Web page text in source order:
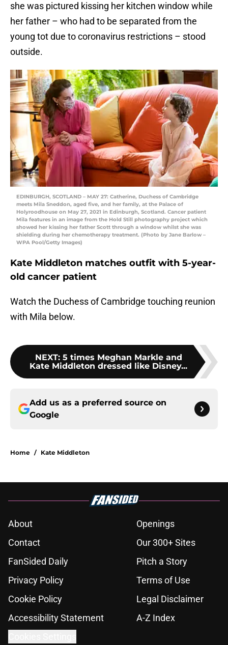
she was pictured kissing her kitchen window while
her father – who had to be separated from the
young tot due to coronavirus restrictions – stood
outside.
EDINBURGH, SCOTLAND – MAY 27: Catherine, Duchess of Cambridge
meets Mila Sneddon, aged five, and her family, at the Palace of
Holyroodhouse on May 27, 2021 in Edinburgh, Scotland. Cancer patient
Mila features in an image from the Hold Still photography project which
showed her kissing her father Scott through a window whilst she was
shielding during her chemotherapy treatment. (Photo by Jane Barlow –
WPA Pool/Getty Images)
Kate Middleton matches outfit with 5-year-
old cancer patient
Watch the Duchess of Cambridge touching reunion
with Mila below.
NEXT: 5 times Meghan Markle and
Kate Middleton dressed like Disney...
Add us as a preferred source on
Google
Home / Kate Middleton
About
Openings
Contact
Our 300+ Sites
FanSided Daily
Pitch a Story
Privacy Policy
Terms of Use
Cookie Policy
Legal Disclaimer
Accessibility Statement
A-Z Index